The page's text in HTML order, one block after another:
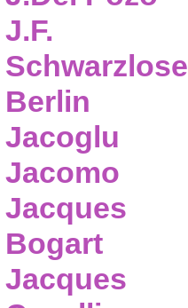
J.F.
Schwarzlose
Berlin
Jacoglu
Jacomo
Jacques
Bogart
Jacques